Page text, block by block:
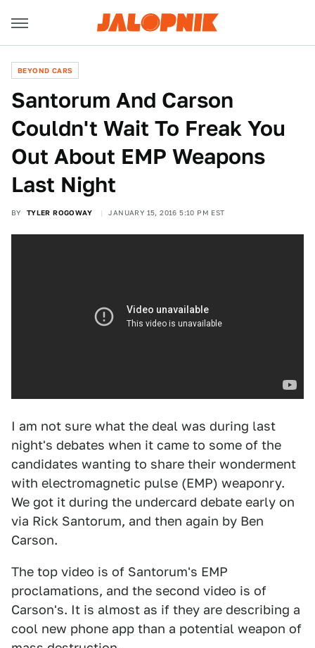
BEYOND CARS
Santorum And Carson
Couldn't Wait To Freak You
Out About EMP Weapons
Last Night
BY TYLER ROGOWAY JANUARY 15, 2016 5:10 PM EST
I am not sure what the deal was during last
night's debates when it came to some of the
candidates wanting to share their wonderment
with electromagnetic pulse (EMP) weaponry.
We got it during the undercard debate early on
via Rick Santorum, and then again by Ben
Carson.
The top video is of Santorum's EMP
proclamations, and the second video is of
Carson's. It is almost as if they are describing a
cool new phone app than a potential weapon of